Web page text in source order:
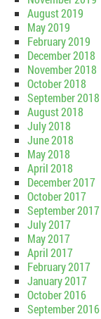
August 2019
May 2019
February 2019
December 2018
November 2018
October 2018
September 2018
August 2018
July 2018
June 2018
May 2018
April 2018
December 2017
October 2017
September 2017
July 2017
May 2017
April 2017
February 2017
January 2017
October 2016
September 2016